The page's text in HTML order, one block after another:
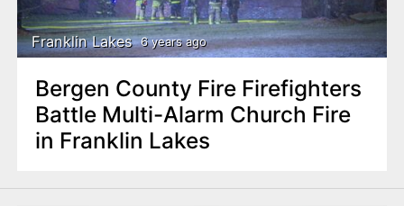
Franklin Lakes 6 years ago
Bergen County Fire Firefighters
Battle Multi-Alarm Church Fire
in Franklin Lakes